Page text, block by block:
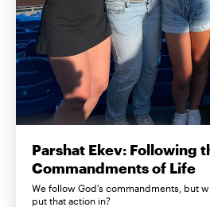
Parshat Ekev: Following
Commandments of Life
We follow God’s commandments, but
put that action in?